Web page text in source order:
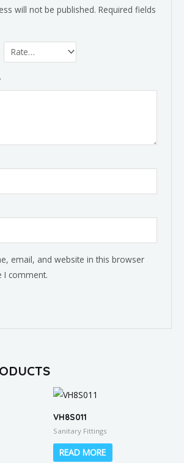
will not be published. Required fields
email, and website in this browser
I comment.
VH8S011
Sanitary Fittings
READ MORE